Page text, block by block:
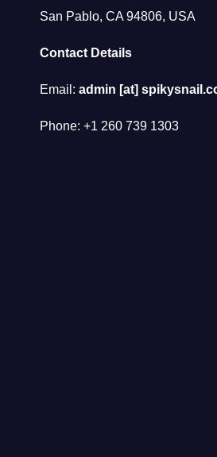
San Pablo, CA 94806, USA
Contact Details
Email: admin [at]
Phone: +1 260 739 1303